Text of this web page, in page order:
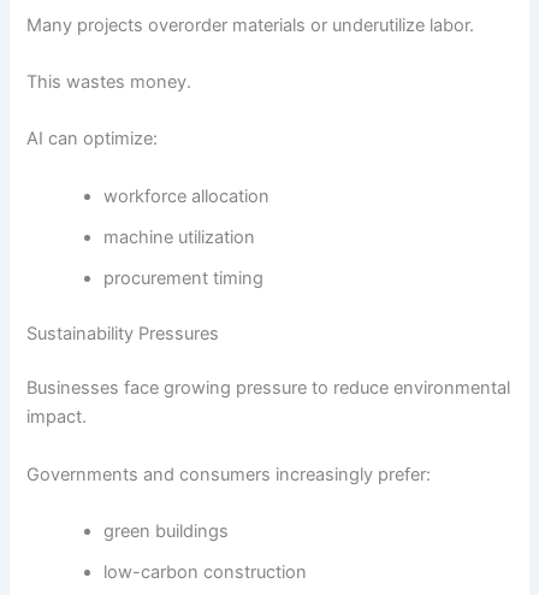
Many projects overorder materials or underutilize labor.
This wastes money.
AI can optimize:
workforce allocation
machine utilization
procurement timing
Sustainability Pressures
Businesses face growing pressure to reduce environmental
impact.
Governments and consumers increasingly prefer:
green buildings
low-carbon construction